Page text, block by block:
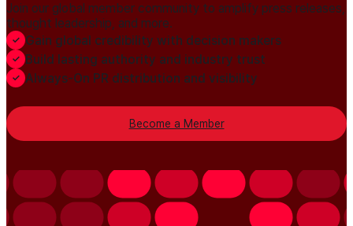
Join our global member community to amplify press releases,
thought leadership, and more.
Gain global credibility with decision makers
Build lasting authority and industry trust
Always-On PR distribution and visibility
Become a Member